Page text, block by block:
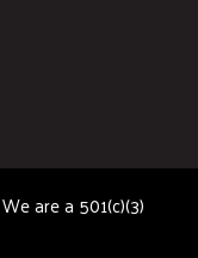
are a 501(c)(3)